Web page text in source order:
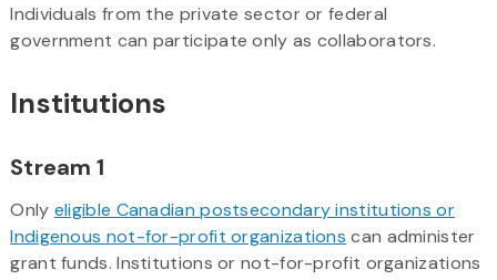
Individuals from the private sector or federal
government can participate only as collaborators.
Institutions
Stream 1
Only eligible Canadian postsecondary institutions or
Indigenous not-for-profit organizations can administer
grant funds. Institutions or not-for-profit organizations